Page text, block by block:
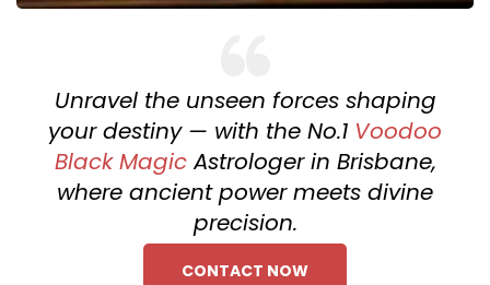
Unravel the unseen forces shaping
your destiny — with the No.1 Voodoo
Black MagicAstrologer in Brisbane,
where ancient power meets divine
precision.
CONTACT NOW